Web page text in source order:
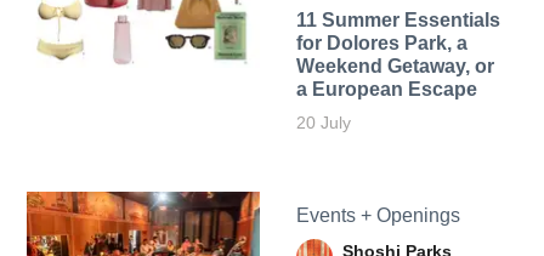
11 Summer Essentials
for Dolores Park, a
Weekend Getaway, or
a European Escape
20 July
Events + Openings
Shoshi Parks